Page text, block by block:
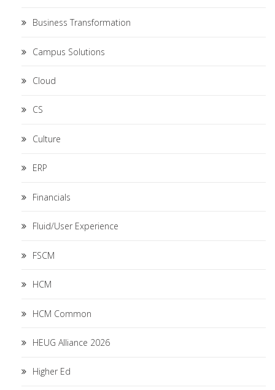
Business Transformation
Campus Solutions
Cloud
CS
Culture
ERP
Financials
Fluid/User Experience
FSCM
HCM
HCM Common
HEUG Alliance 2026
Higher Ed